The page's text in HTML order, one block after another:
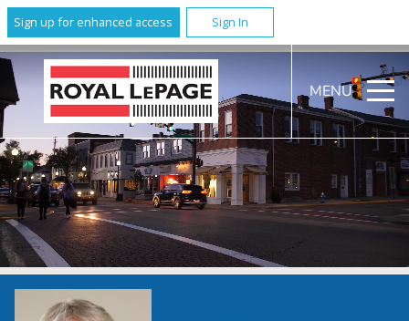
Sign up for enhanced access Sign In
MENU